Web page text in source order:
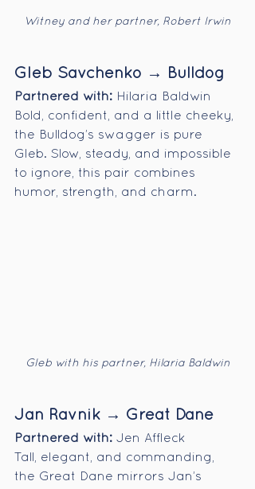
Witney and her partner, Robert Irwin
Gleb Savchenko → Bulldog
Partnered with: Hilaria Baldwin
Bold, confident, and a little cheeky,
the Bulldog’s swagger is pure
Gleb. Slow, steady, and impossible
to ignore, this pair combines
humor, strength, and charm.
Gleb with his partner, Hilaria Baldwin
Jan Ravnik → Great Dane
Partnered with: Jen Affleck
Tall, elegant, and commanding,
the Great Dane mirrors Jan’s